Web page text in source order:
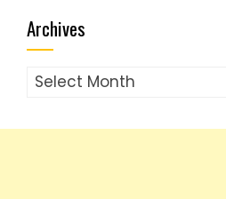
Archives
Archives